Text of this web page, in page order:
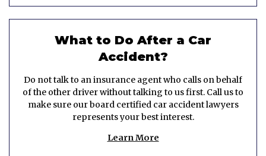
What to Do After a Car
Accident?
Do not talk to an insurance agent who calls on behalf
of the other driver without talking to us first. Call us to
make sure our board certified car accident lawyers
represents your best interest.
Learn More